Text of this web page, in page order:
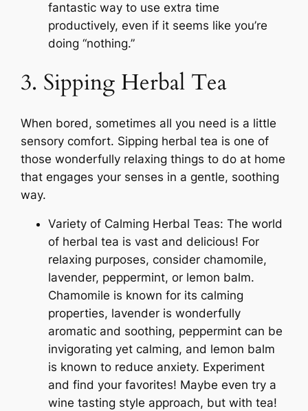
fantastic way to use extra time
productively, even if it seems like you’re
doing “nothing.”
3. Sipping Herbal Tea
When bored, sometimes all you need is a little
sensory comfort. Sipping herbal tea is one of
those wonderfully relaxing things to do at home
that engages your senses in a gentle, soothing
way.
Variety of Calming Herbal Teas: The world
of herbal tea is vast and delicious! For
relaxing purposes, consider chamomile,
lavender, peppermint, or lemon balm.
Chamomile is known for its calming
properties, lavender is wonderfully
aromatic and soothing, peppermint can be
invigorating yet calming, and lemon balm
is known to reduce anxiety. Experiment
and find your favorites! Maybe even try a
wine tasting style approach, but with tea!